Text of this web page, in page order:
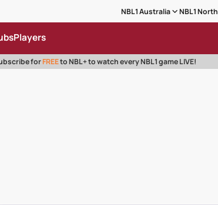
NBL1 Australia NBL1 North
Players
forFREEto NBL+ to watch every NBL1 game LIVE!